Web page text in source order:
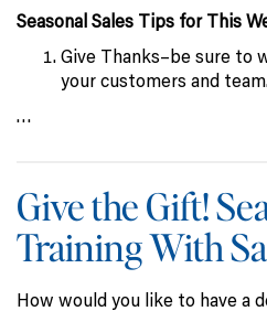
Seasonal Sales Tips for This
Give Thanks–be sure to
your customers and
…
Give the Gift!
Training With
How would you like to have a